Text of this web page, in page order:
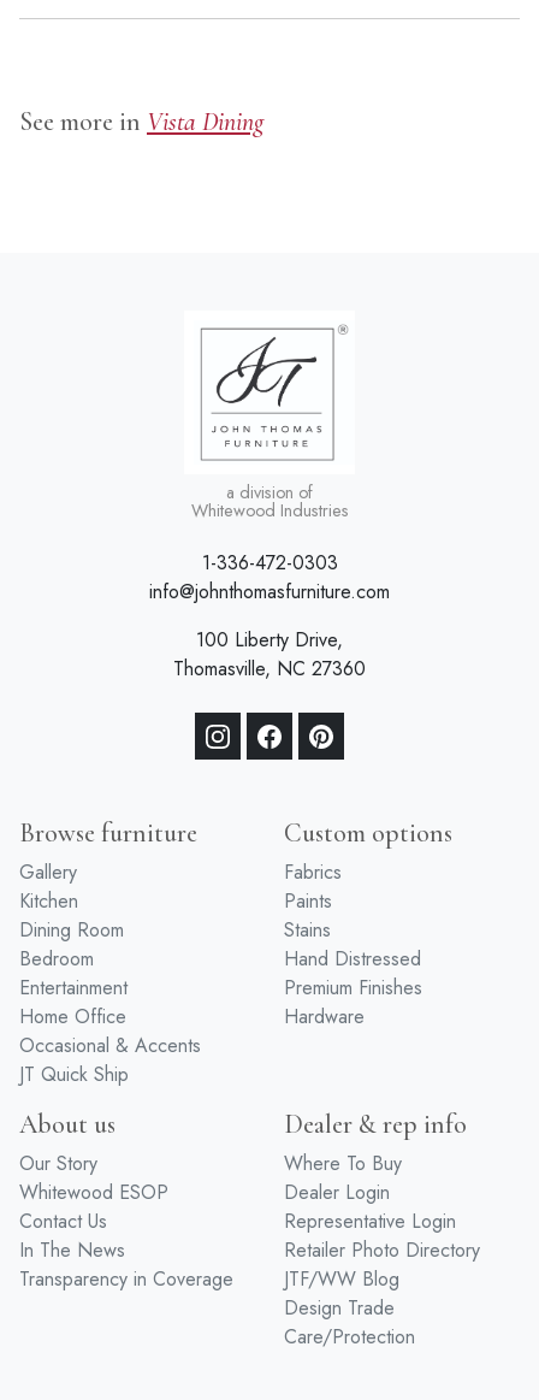
See more in Vista Dining
a division of
Whitewood Industries
1-336-472-0303
info@johnthomasfurniture.com
100 Liberty Drive,
Thomasville, NC 27360
Browse furniture
Gallery
Kitchen
Dining Room
Bedroom
Entertainment
Home Office
Occasional & Accents
JT Quick Ship
Custom options
Fabrics
Paints
Stains
Hand Distressed
Premium Finishes
Hardware
About us
Our Story
Whitewood ESOP
Contact Us
In The News
Transparency in Coverage
Dealer & rep info
Where To Buy
Dealer Login
Representative Login
Retailer Photo Directory
JTF/WW Blog
Design Trade
Care/Protection